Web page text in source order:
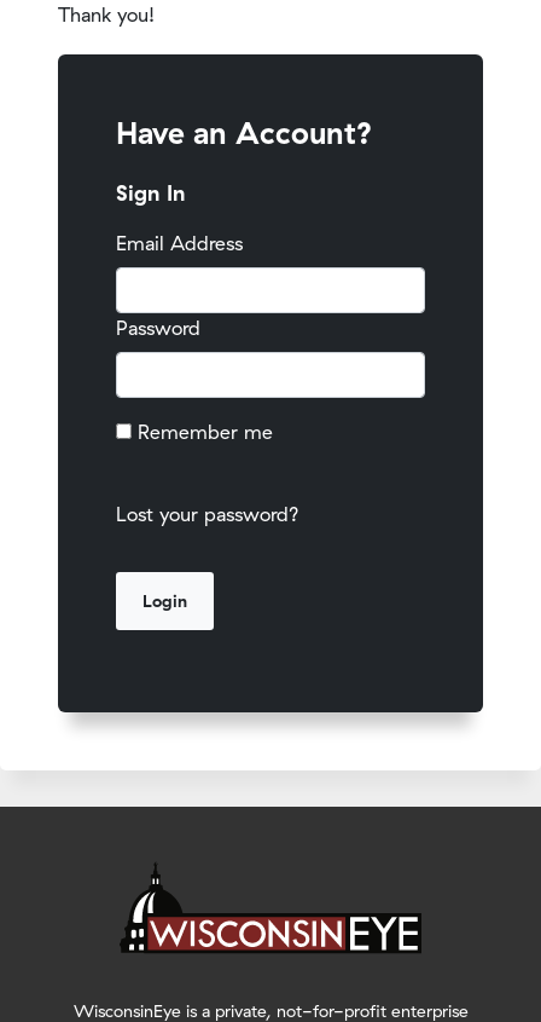
Thank you!
Have an Account?
Sign In
Email Address
Password
Remember me
Lost your password?
WisconsinEye is a private, not-for-profit enterprise